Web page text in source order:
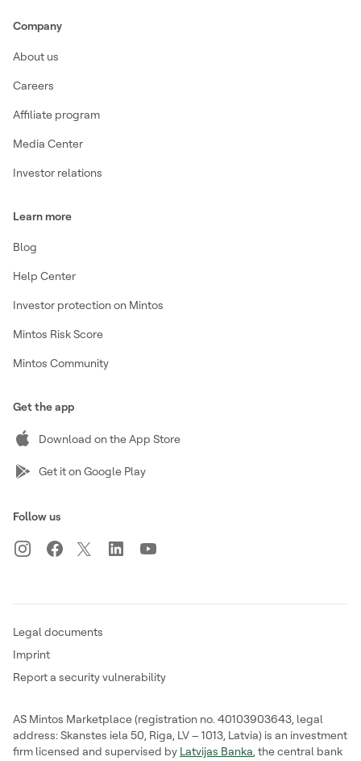
Company
About us
Careers
Affiliate program
Media Center
Investor relations
Learn more
Blog
Help Center
Investor protection on Mintos
Mintos Risk Score
Mintos Community
Get the app
Download on the App Store
Get it on Google Play
Follow us
Legal documents
Imprint
Report a security vulnerability
AS Mintos Marketplace (registration no. 40103903643, legal
address: Skanstes iela 50, Riga, LV – 1013, Latvia) is an investment
firm licensed and supervised by Latvijas Banka, the central bank